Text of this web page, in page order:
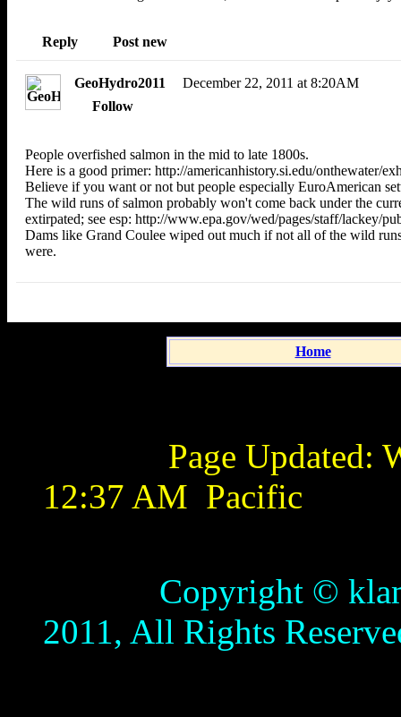
Reply Post new
GeoHydro2011
December 22, 2011 at 8:20AM
Follow
People overfished salmon in the mid to late 1800s.
Here is a good primer: http://americanhistory.si.edu/onthewater/
Believe if you want or not but people especially EuroAmerican
The wild runs of salmon probably won't come back under the
extirpated; see esp: http://www.epa.gov/wed/pages/staff/lackey/
Dams like Grand Coulee wiped out much if not all of the wild
were.
Home
Page Updated:
12:37 AM Pacific
Copyright ©
2011, All Rights